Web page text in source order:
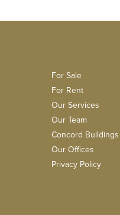
For Sale
For Rent
Our Services
Our Team
Concord Buildings
Our Offices
Privacy Policy